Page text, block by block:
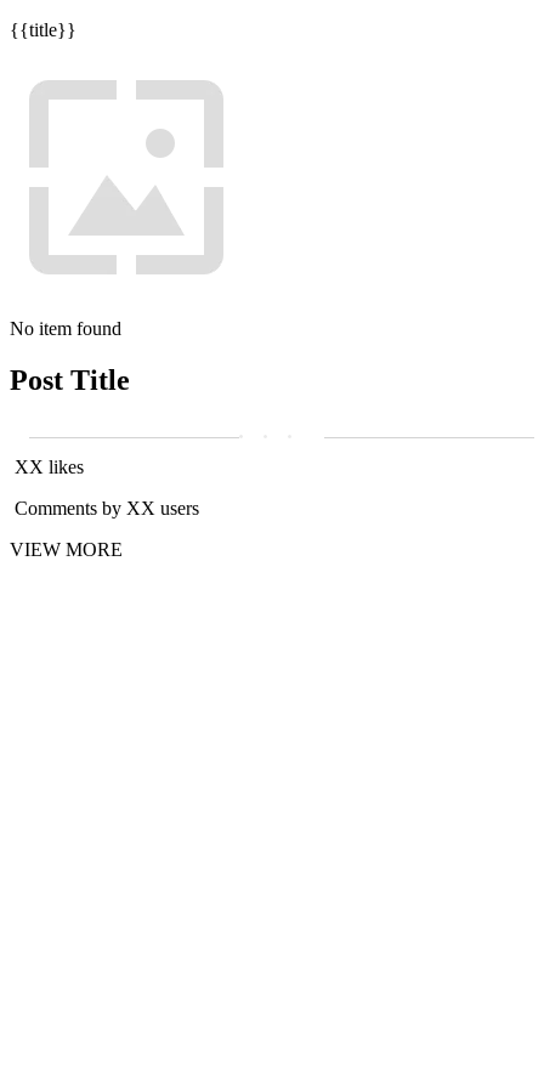
{{title}}
No item found
Post Title
XX likes
Comments by XX users
VIEW MORE